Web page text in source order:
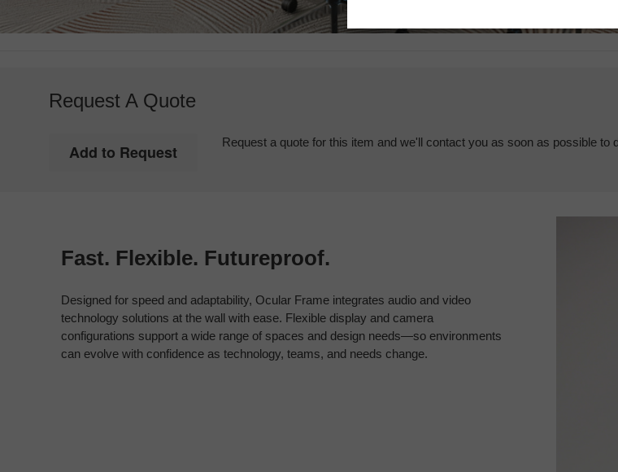
Request A Quote
Request a quote for this item and we'll contact you as soon as possible to
Fast. Flexible. Futureproof.
Designed for speed and adaptability, Ocular Frame integrates audio and video
technology solutions at the wall with ease. Flexible display and camera
configurations support a wide range of spaces and design needs—so environments
can evolve with confidence as technology, teams, and needs change.